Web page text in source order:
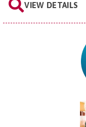
VIEW DETAILS